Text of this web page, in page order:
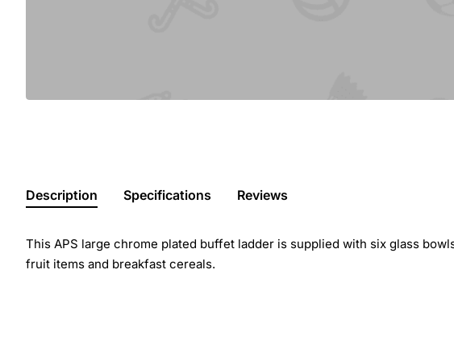
Description Specifications Reviews
This APS large chrome plated buffet ladder is supplied with six glass
fruit items and breakfast cereals.